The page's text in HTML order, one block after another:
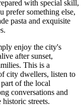
with special skill,
prefer something else,
pasta and exquisite
enjoy the city's
after sunset,
This is a
city dwellers, listen to
of the local
conversations and
streets.